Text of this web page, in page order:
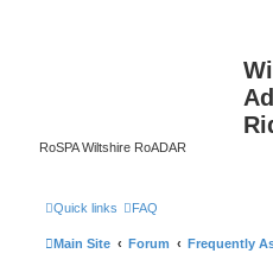
RoSPA Wiltshire RoADAR
Quick links FAQ
Main Site Forum Frequently